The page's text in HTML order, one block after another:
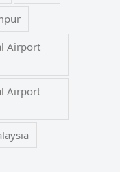
Airport
Airport